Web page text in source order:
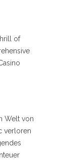
of
Welt von
verloren